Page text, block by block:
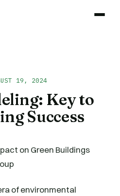
19, 2024
Key to
Success
of environmental